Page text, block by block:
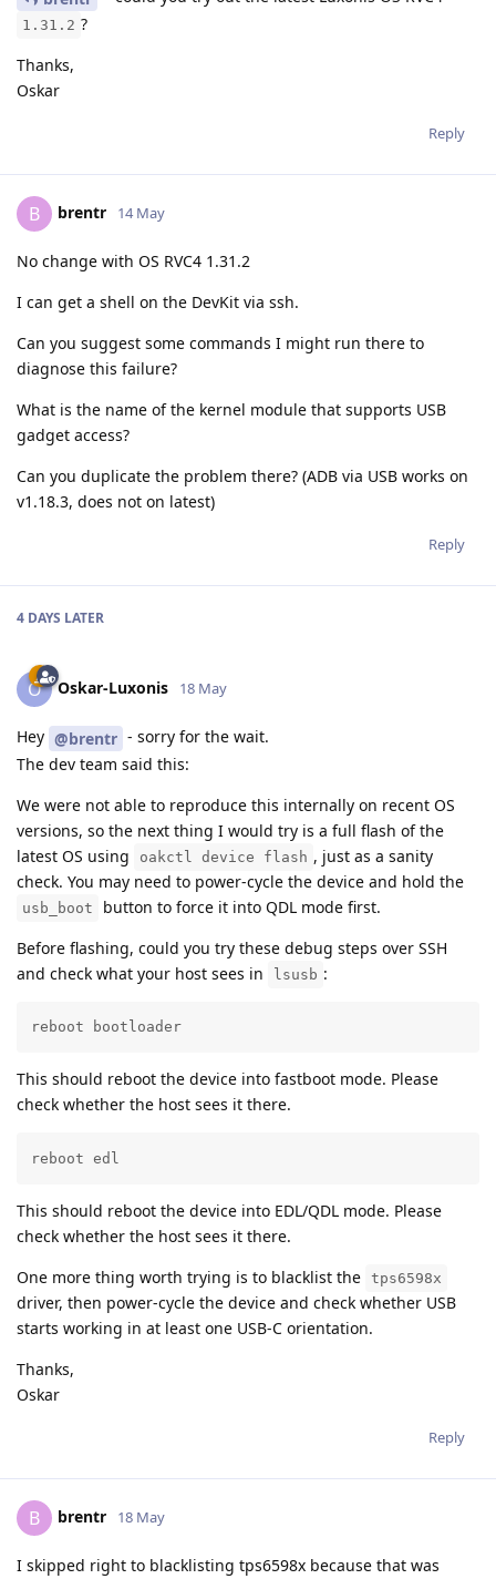
1.31.2 ?
Thanks,
Oskar
Reply
B brentr 14 May
No change with OS RVC4 1.31.2
I can get a shell on the DevKit via ssh.
Can you suggest some commands I might run there to
diagnose this failure?
What is the name of the kernel module that supports USB
gadget access?
Can you duplicate the problem there? (ADB via USB works on
v1.18.3, does not on latest)
Reply
4 DAYS LATER
O Oskar-Luxonis 18 May
Hey @brentr - sorry for the wait.
The dev team said this:
We were not able to reproduce this internally on recent OS
versions, so the next thing I would try is a full flash of the
latest OS using
oakctl device flash , just as a sanity
check. You may need to power-cycle the device and hold the
usb_boot
button to force it into QDL mode first.
Before flashing, could you try these debug steps over SSH
and check what your host sees in
lsusb :
reboot bootloader
This should reboot the device into fastboot mode. Please
check whether the host sees it there.
reboot edl
This should reboot the device into EDL/QDL mode. Please
check whether the host sees it there.
One more thing worth trying is to blacklist the tps6598x
driver, then power-cycle the device and check whether USB
starts working in at least one USB-C orientation.
Thanks,
Oskar
Reply
B brentr 18 May
I skipped right to blacklisting tps6598x because that was